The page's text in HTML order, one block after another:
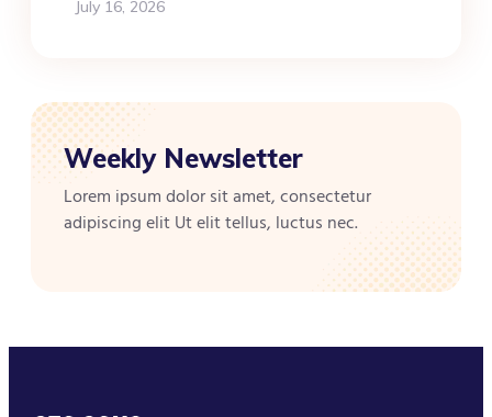
July 16, 2026
Weekly Newsletter
Lorem ipsum dolor sit amet, consectetur
adipiscing elit Ut elit tellus, luctus nec.